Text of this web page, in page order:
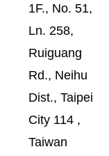
1F., No. 51,
Ln. 258,
Ruiguang
Rd., Neihu
Dist., Taipei
City 114 ,
Taiwan